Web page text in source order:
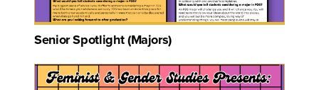
Senior Spotlight (Majors)